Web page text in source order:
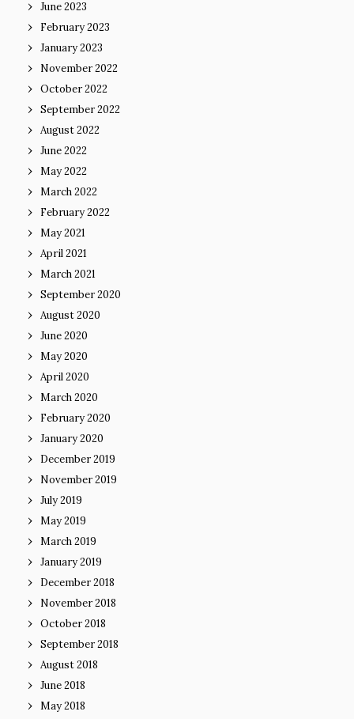
June 2023
February 2023
January 2023
November 2022
October 2022
September 2022
August 2022
June 2022
May 2022
March 2022
February 2022
May 2021
April 2021
March 2021
September 2020
August 2020
June 2020
May 2020
April 2020
March 2020
February 2020
January 2020
December 2019
November 2019
July 2019
May 2019
March 2019
January 2019
December 2018
November 2018
October 2018
September 2018
August 2018
June 2018
May 2018